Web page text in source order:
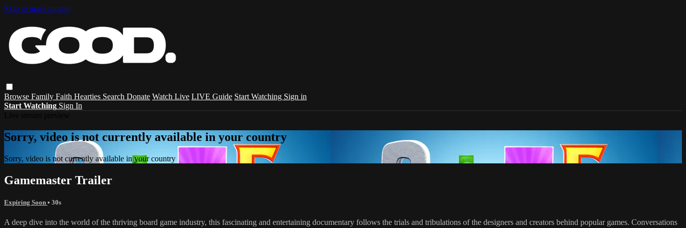
Skip to main content
Browse Family Faith Hearties Search Donate Watch Live LIVE Guide Start Watching Sign in
Start Watching Sign In
Sorry, video is not currently available in your country
Sorry, video is not currently available in your country
Gamemaster Trailer
Expiring Soon • 30s
A deep dive into the world of the thriving board game industry, this fascinating and entertaining documentary follows the trials and tribulations of the designers and creators behind popular games. Conversations